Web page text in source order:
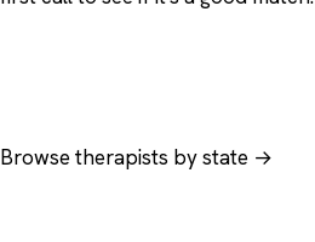
Browse therapists by state →